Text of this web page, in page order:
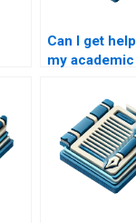
Can I get
my academic